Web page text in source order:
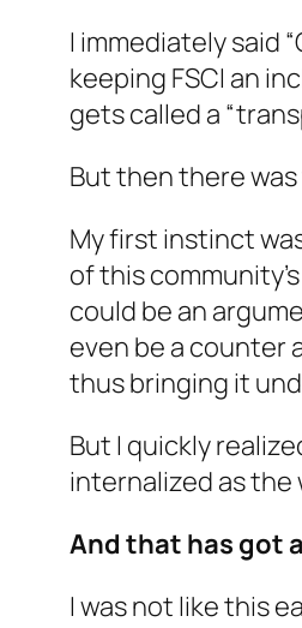
I immediately said
keeping FSCI an
gets called a
But then there
My first instinct
of this
could be an
even be a counter
thus bringing it
But I quickly
internalized as the
And that has got
I was not like this